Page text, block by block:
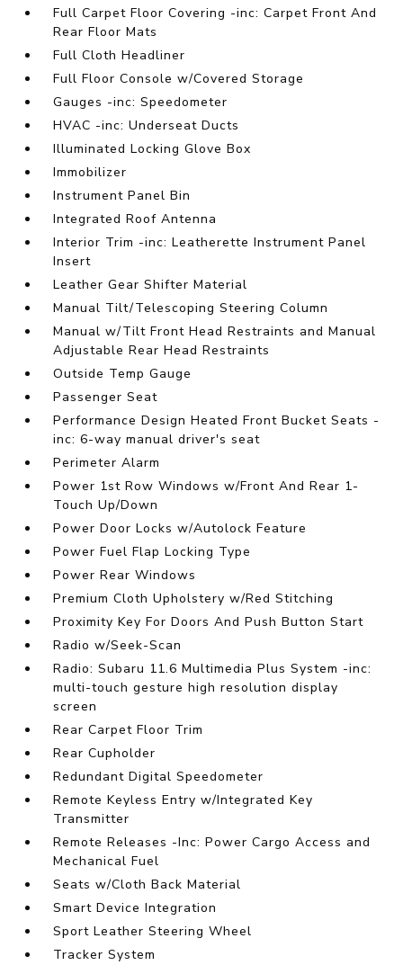
Full Carpet Floor Covering -inc: Carpet Front And
Rear Floor Mats
Full Cloth Headliner
Full Floor Console w/Covered Storage
Gauges -inc: Speedometer
HVAC -inc: Underseat Ducts
Illuminated Locking Glove Box
Immobilizer
Instrument Panel Bin
Integrated Roof Antenna
Interior Trim -inc: Leatherette Instrument Panel
Insert
Leather Gear Shifter Material
Manual Tilt/Telescoping Steering Column
Manual w/Tilt Front Head Restraints and Manual
Adjustable Rear Head Restraints
Outside Temp Gauge
Passenger Seat
Performance Design Heated Front Bucket Seats -
inc: 6-way manual driver's seat
Perimeter Alarm
Power 1st Row Windows w/Front And Rear 1-
Touch Up/Down
Power Door Locks w/Autolock Feature
Power Fuel Flap Locking Type
Power Rear Windows
Premium Cloth Upholstery w/Red Stitching
Proximity Key For Doors And Push Button Start
Radio w/Seek-Scan
Radio: Subaru 11.6 Multimedia Plus System -inc:
multi-touch gesture high resolution display
screen
Rear Carpet Floor Trim
Rear Cupholder
Redundant Digital Speedometer
Remote Keyless Entry w/Integrated Key
Transmitter
Remote Releases -Inc: Power Cargo Access and
Mechanical Fuel
Seats w/Cloth Back Material
Smart Device Integration
Sport Leather Steering Wheel
Tracker System